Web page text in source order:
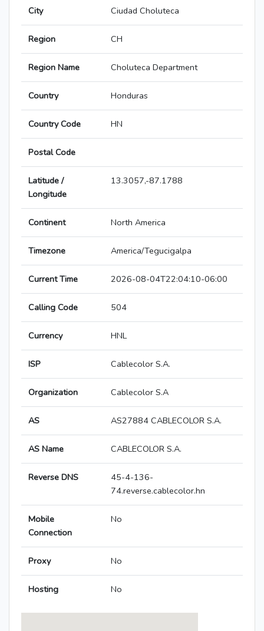
City Ciudad Choluteca
Region CH
Region Name Choluteca Department
Country Honduras
Country Code HN
Postal Code
Latitude /
Longitude
13.3057,-87.1788
Continent North America
Timezone America/Tegucigalpa
Current Time 2026-08-04T22:04:10-06:00
Calling Code 504
Currency HNL
ISP Cablecolor S.A.
Organization Cablecolor S.A
AS AS27884 CABLECOLOR S.A.
AS Name CABLECOLOR S.A.
Reverse DNS
45-4-136-
74.reverse.cablecolor.hn
Mobile
Connection
No
Proxy No
Hosting No